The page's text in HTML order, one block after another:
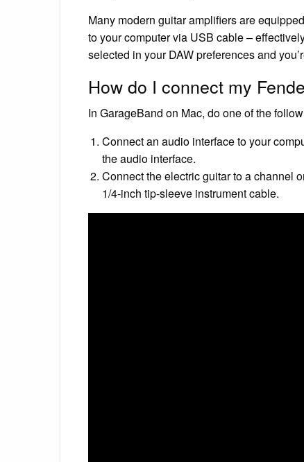
Many modern guitar amplifiers are
to your computer via USB cable –
selected in your DAW preferences and
How do I connect my
In GarageBand on Mac, do one of the
Connect an audio interface to your
the audio interface.
Connect the electric guitar to a channel
1/4-inch tip-sleeve instrument cable.